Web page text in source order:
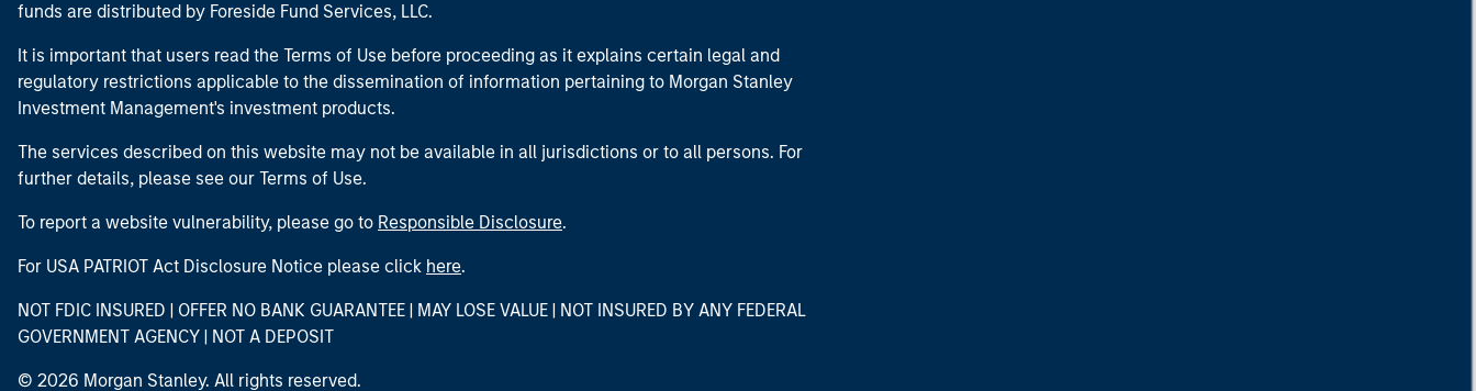
funds are distributed by Foreside Fund Services, LLC.
It is important that users read the Terms of Use before proceeding as it explains certain legal and
regulatory restrictions applicable to the dissemination of information pertaining to Morgan Stanley
Investment Management's investment products.
The services described on this website may not be available in all jurisdictions or to all persons. For
further details, please see our Terms of Use.
To report a website vulnerability, please go to Responsible Disclosure.
For USA PATRIOT Act Disclosure Notice please click here.
NOT FDIC INSURED | OFFER NO BANK GUARANTEE | MAY LOSE VALUE | NOT INSURED BY ANY FEDERAL
GOVERNMENT AGENCY | NOT A DEPOSIT
© 2026 Morgan Stanley. All rights reserved.